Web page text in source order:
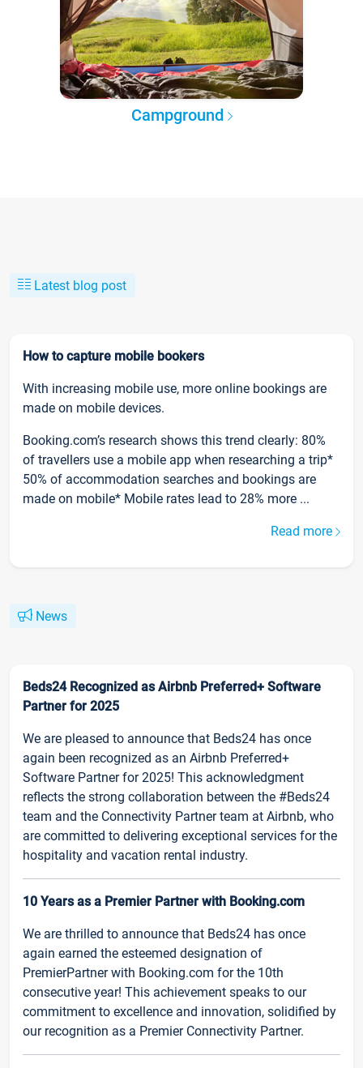
Campground
Latest blog post
How to capture mobile bookers
With increasing mobile use, more online bookings are
made on mobile devices.
Booking.com’s research shows this trend clearly: 80%
of travellers use a mobile app when researching a trip*
50% of accommodation searches and bookings are
made on mobile* Mobile rates lead to 28% more ...
Read more
News
Beds24 Recognized as Airbnb Preferred+ Software
Partner for 2025
We are pleased to announce that Beds24 has once
again been recognized as an Airbnb Preferred+
Software Partner for 2025! This acknowledgment
reflects the strong collaboration between the #Beds24
team and the Connectivity Partner team at Airbnb, who
are committed to delivering exceptional services for the
hospitality and vacation rental industry.
10 Years as a Premier Partner with Booking.com
We are thrilled to announce that Beds24 has once
again earned the esteemed designation of
PremierPartner with Booking.com for the 10th
consecutive year! This achievement speaks to our
commitment to excellence and innovation, solidified by
our recognition as a Premier Connectivity Partner.